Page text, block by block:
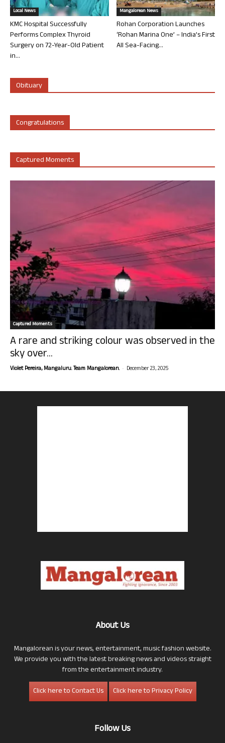
Local News
KMC Hospital Successfully
Performs Complex Thyroid
Surgery on 72-Year-Old Patient
in...
Mangalorean News
Rohan Corporation Launches
‘Rohan Marina One’ – India’s First
All Sea-Facing...
Obituary
Congratulations
Captured Moments
Captured Moments
A rare and striking colour was observed in the
sky over...
Violet Pereira, Mangaluru. Team Mangalorean. - December 23, 2025
About Us
Mangalorean is your news, entertainment, music fashion website.
We provide you with the latest breaking news and videos straight
from the entertainment industry.
Click here to Contact Us
Click here to Privacy Policy
Follow Us